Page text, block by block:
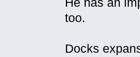
He has an
too.
Docks